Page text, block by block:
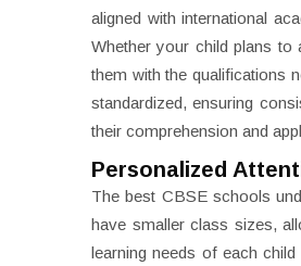
aligned with international
Whether your child plans to
them with the qualifications
standardized, ensuring
their comprehension and
Personalized
The best CBSE schools
have smaller class sizes,
learning needs of each